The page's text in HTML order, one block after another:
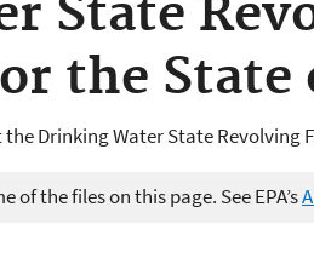
State
the State
Drinking Water State Revolving
of the files on this page. See EPA’s